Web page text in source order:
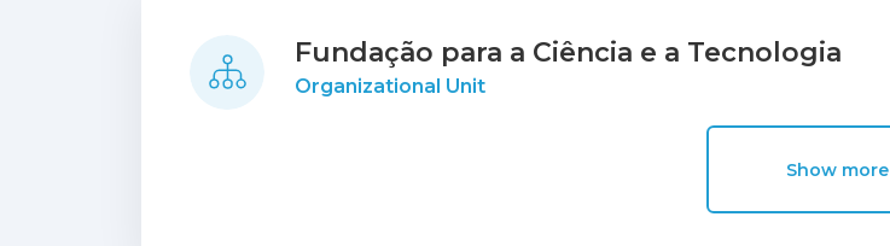
Fundação para a Ciência e a Tecnologia
Organizational Unit
Show more